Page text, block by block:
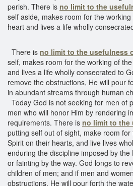
perish. There is no limit to the
self aside, makes room for the
heart and lives a life wholly
There is no limit to the usefulness
self, makes room for the working of
and lives a life wholly consecrated to
remove the obstructions, He will pour
in abundant streams through human
Today God is not seeking for men of
men who will honor Him by rendering
requirements. There is no limit to the
putting self out of sight, make room
Spirit on their hearts, and live lives
enduring the discipline imposed by
or fainting by the way. God longs to
children of men; and if men and
obstructions, He will pour forth the